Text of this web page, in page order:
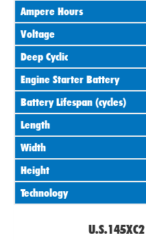
Ampere Hours
Voltage
Deep Cyclic
Engine Starter Battery
Battery Lifespan (cycles)
Length
Width
Height
Technology